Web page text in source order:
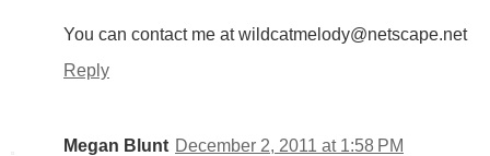
You can contact me at wildcatmelody@netscape.net
Reply
Megan Blunt December 2, 2011 at 1:58 PM